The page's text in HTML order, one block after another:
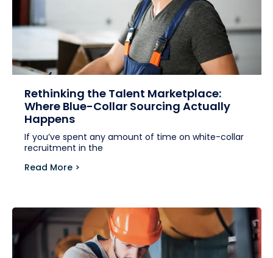
Rethinking the Talent Marketplace:
Where Blue-Collar Sourcing Actually
Happens
If you’ve spent any amount of time on white-collar
recruitment in the
Read More >